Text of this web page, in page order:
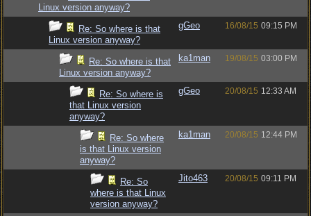
Linux version anyway?
Re: So where is that
Linux version anyway?
gGeo 16/08/15 09:15 PM
Re: So where is that
Linux version anyway?
ka1man 19/08/15 03:00 PM
Re: So where is
that Linux version
anyway?
gGeo 20/08/15 12:33 AM
Re: So where
is that Linux version
anyway?
ka1man 20/08/15 12:44 PM
Re: So
where is that Linux
version anyway?
Jito463 20/08/15 09:11 PM